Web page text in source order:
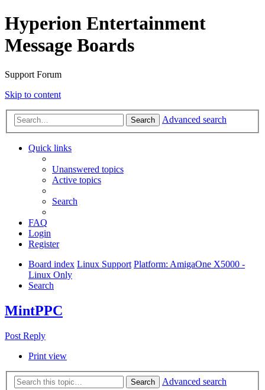
Hyperion Entertainment
Message Boards
Support Forum
Skip to content
Search Advanced search
Quick links
Unanswered topics
Active topics
Search
FAQ
Login
Register
Board index Linux Support Platform: AmigaOne X5000 -
Linux Only
Search
MintPPC
Post Reply
Print view
Search
Advanced search